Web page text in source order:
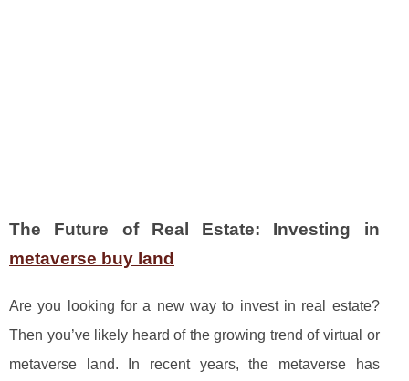
The Future of Real Estate: Investing in
metaverse buy land
Are you looking for a new way to invest in real estate?
Then you’ve likely heard of the growing trend of virtual or
metaverse land. In recent years, the metaverse has